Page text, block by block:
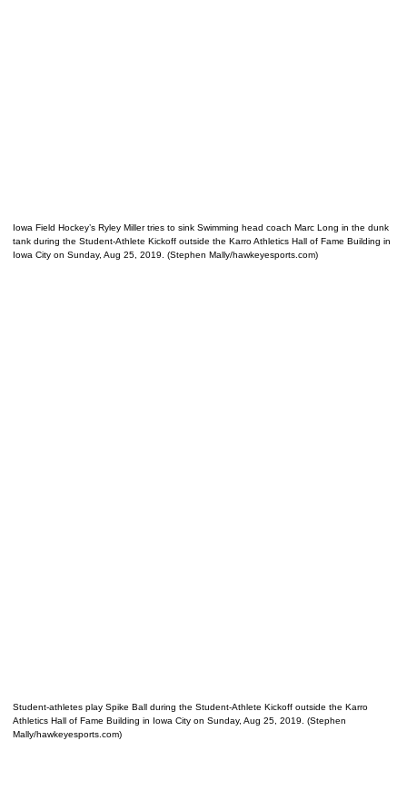
Iowa Field Hockey’s Ryley Miller tries to sink Swimming head coach Marc Long in the dunk
tank during the Student-Athlete Kickoff outside the Karro Athletics Hall of Fame Building in
Iowa City on Sunday, Aug 25, 2019. (Stephen Mally/hawkeyesports.com)
Student-athletes play Spike Ball during the Student-Athlete Kickoff outside the Karro
Athletics Hall of Fame Building in Iowa City on Sunday, Aug 25, 2019. (Stephen
Mally/hawkeyesports.com)